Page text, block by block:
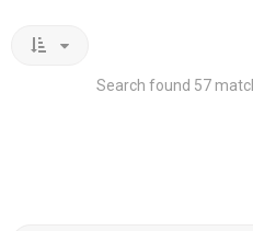
Search found 57